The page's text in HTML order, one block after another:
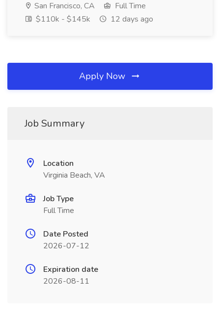
San Francisco, CA
Full Time
$110k - $145k
12 days ago
Apply Now
Job Summary
Location
Virginia Beach, VA
Job Type
Full Time
Date Posted
2026-07-12
Expiration date
2026-08-11